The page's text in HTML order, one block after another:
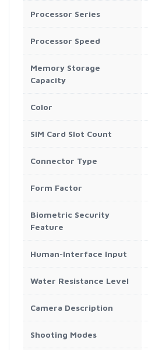
Processor Series
Processor Speed
Memory Storage
Capacity
Color
SIM Card Slot Count
Connector Type
Form Factor
Biometric Security
Feature
Human-Interface Input
Water Resistance Level
Camera Description
Shooting Modes